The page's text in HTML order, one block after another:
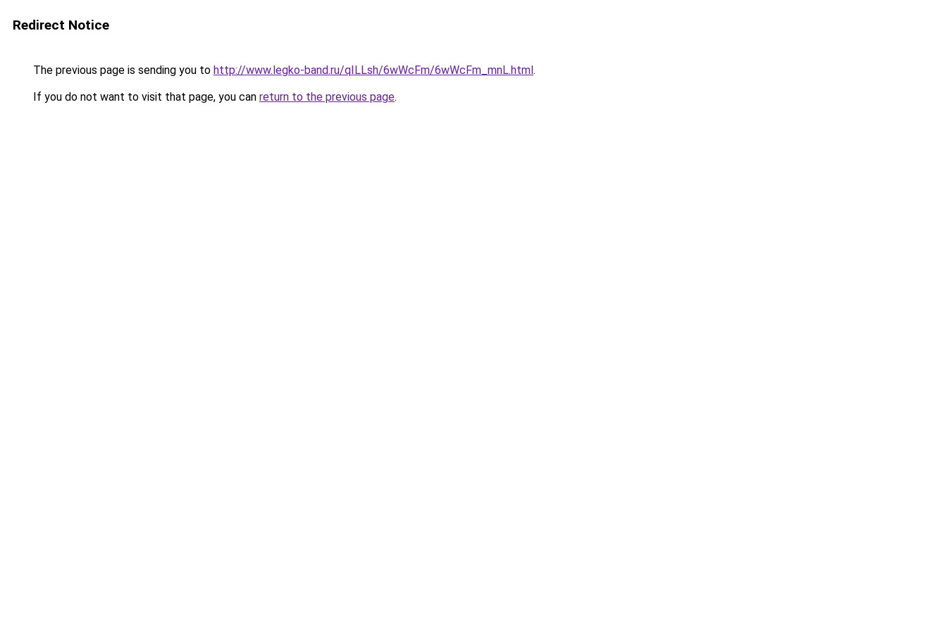
Redirect Notice
The previous page is sending you to http://www.legko-band.ru/qILLsh/6wWcFm/6wWcFm_mnL.html.
If you do not want to visit that page, you can return to the previous page.